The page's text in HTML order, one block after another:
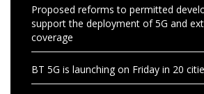
Proposed reforms to permitted
support the deployment of 5G and
coverage
BT 5G is launching on Friday in 20